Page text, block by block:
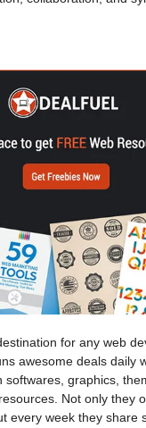
for any web
awesome deals daily
softwares, graphics,
Not only they
every week they share